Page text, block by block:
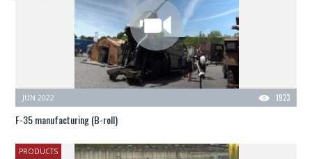
1923
JUN 2022
F-35 manufacturing (B-roll)
PRODUCTS